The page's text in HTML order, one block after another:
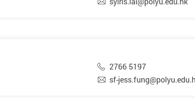
2766 5197
sf-